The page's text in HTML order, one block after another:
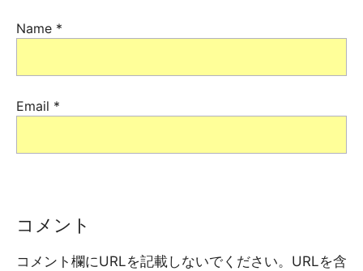
Name *
Email *
コメント
コメント欄にURLを記載しないでください。URLを含